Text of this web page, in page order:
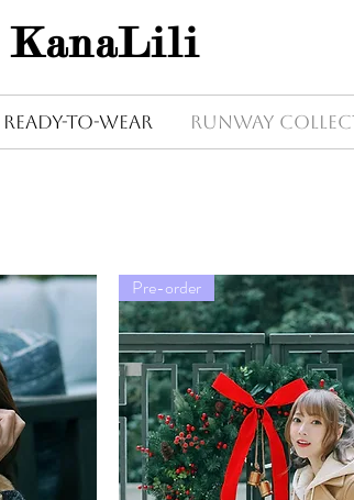
KanaLili
Ready-to-wear Runway
Pre-order